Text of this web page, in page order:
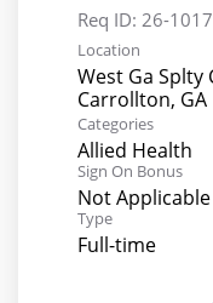
Req ID: 26-1017
Location
West Ga Splty
Categories
Allied Health
Sign On Bonus
Not Applicable
Type
Full-time